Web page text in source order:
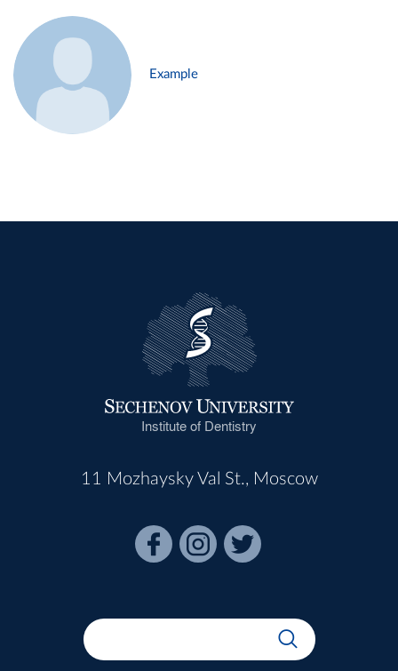
Example
Institute of Dentistry
11 Mozhaysky Val St., Moscow